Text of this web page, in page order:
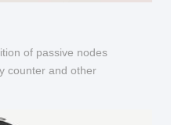
of passive nodes
counter and other